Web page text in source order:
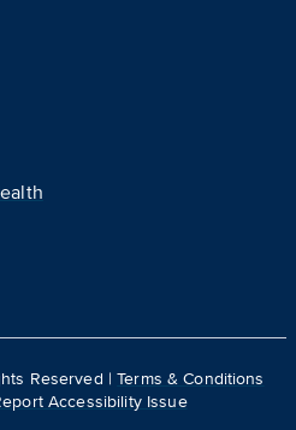
Reserved |Terms & Conditions
Accessibility Issue